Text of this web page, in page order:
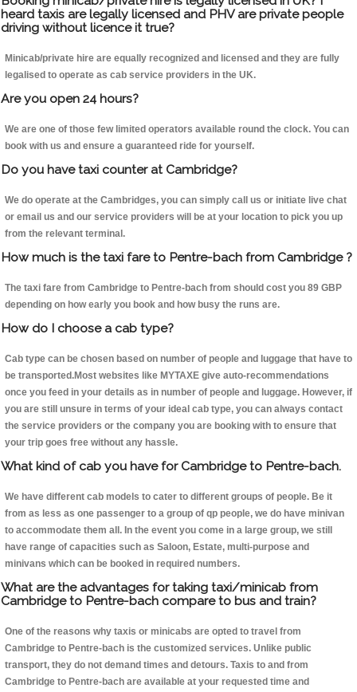
heard taxis are legally licensed and PHV are private people
driving without licence it true?
Minicab/private hire are equally recognized and licensed and they are fully
legalised to operate as cab service providers in the UK.
Are you open 24 hours?
We are one of those few limited operators available round the clock. You can
book with us and ensure a guaranteed ride for yourself.
Do you have taxi counter at Cambridge?
We do operate at the Cambridges, you can simply call us or initiate live chat
or email us and our service providers will be at your location to pick you up
from the relevant terminal.
How much is the taxi fare to Pentre-bach from Cambridge ?
The taxi fare from Cambridge to Pentre-bach from should cost you 89 GBP
depending on how early you book and how busy the runs are.
How do I choose a cab type?
Cab type can be chosen based on number of people and luggage that have to
be transported.Most websites like MYTAXE give auto-recommendations
once you feed in your details as in number of people and luggage. However, if
you are still unsure in terms of your ideal cab type, you can always contact
the service providers or the company you are booking with to ensure that
your trip goes free without any hassle.
What kind of cab you have for Cambridge to Pentre-bach.
We have different cab models to cater to different groups of people. Be it
from as less as one passenger to a group of qp people, we do have minivan
to accommodate them all. In the event you come in a large group, we still
have range of capacities such as Saloon, Estate, multi-purpose and
minivans which can be booked in required numbers.
What are the advantages for taking taxi/minicab from
Cambridge to Pentre-bach compare to bus and train?
One of the reasons why taxis or minicabs are opted to travel from
Cambridge to Pentre-bach is the customized services. Unlike public
transport, they do not demand times and detours. Taxis to and from
Cambridge to Pentre-bach are available at your requested time and